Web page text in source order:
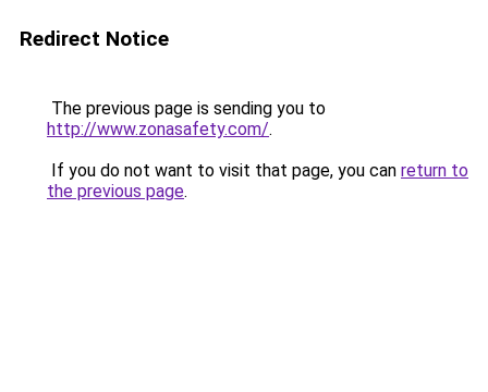
Redirect Notice
The previous page is sending you to
http://www.zonasafety.com/.
If you do not want to visit that page, you can return to
the previous page.